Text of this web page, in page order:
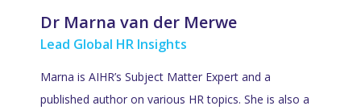
Dr Marna van der Merwe
Lead Global HR Insights
Marna is AIHR’s Subject Matter Expert and a
published author on various HR topics. She is also a